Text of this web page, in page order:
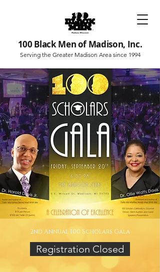
100 Black Men of Madison, Inc.
Serving the Greater Madison Area since 1994
2nd Annual 100 Scholars Gala
Registration Closed